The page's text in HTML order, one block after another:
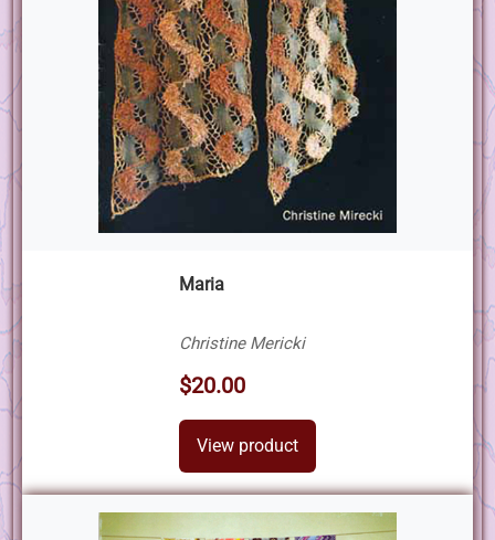
Maria
Christine Mericki
$20.00
View product